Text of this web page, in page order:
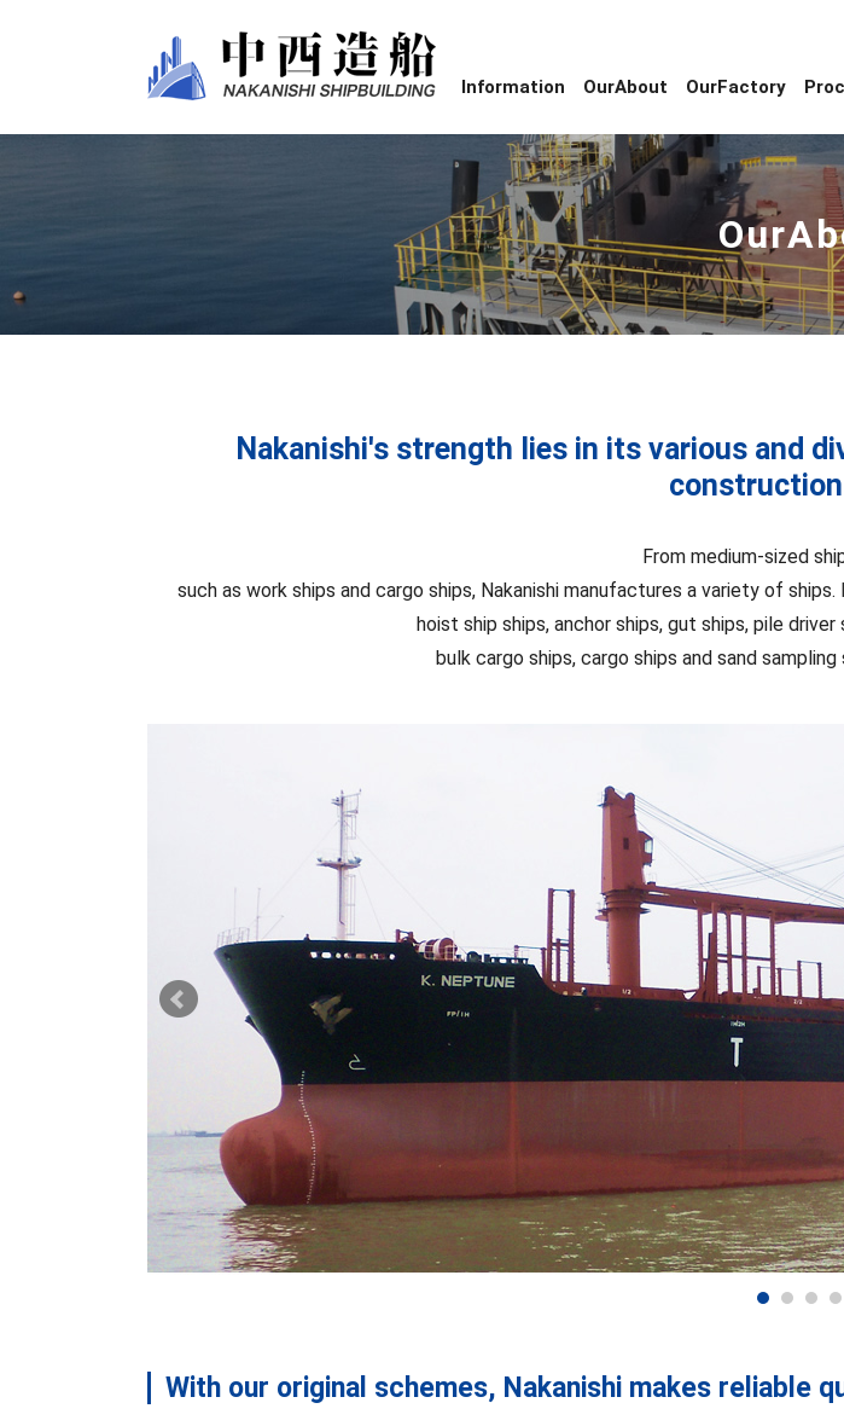
Information OurAbout OurFactory
Nakanishi's strength lies in its various and
From medium-sized
such as work ships and cargo ships, Nakanishi manufactures a variety of
hoist ship ships, anchor ships, gut ships, pile
bulk cargo ships, cargo ships and sand
With our original schemes, Nakanishi makes reliable